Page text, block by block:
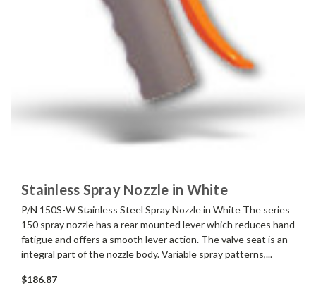
Stainless Spray Nozzle in White
P/N 150S-W Stainless Steel Spray Nozzle in White The series
150 spray nozzle has a rear mounted lever which reduces hand
fatigue and offers a smooth lever action. The valve seat is an
integral part of the nozzle body. Variable spray patterns,...
$186.87